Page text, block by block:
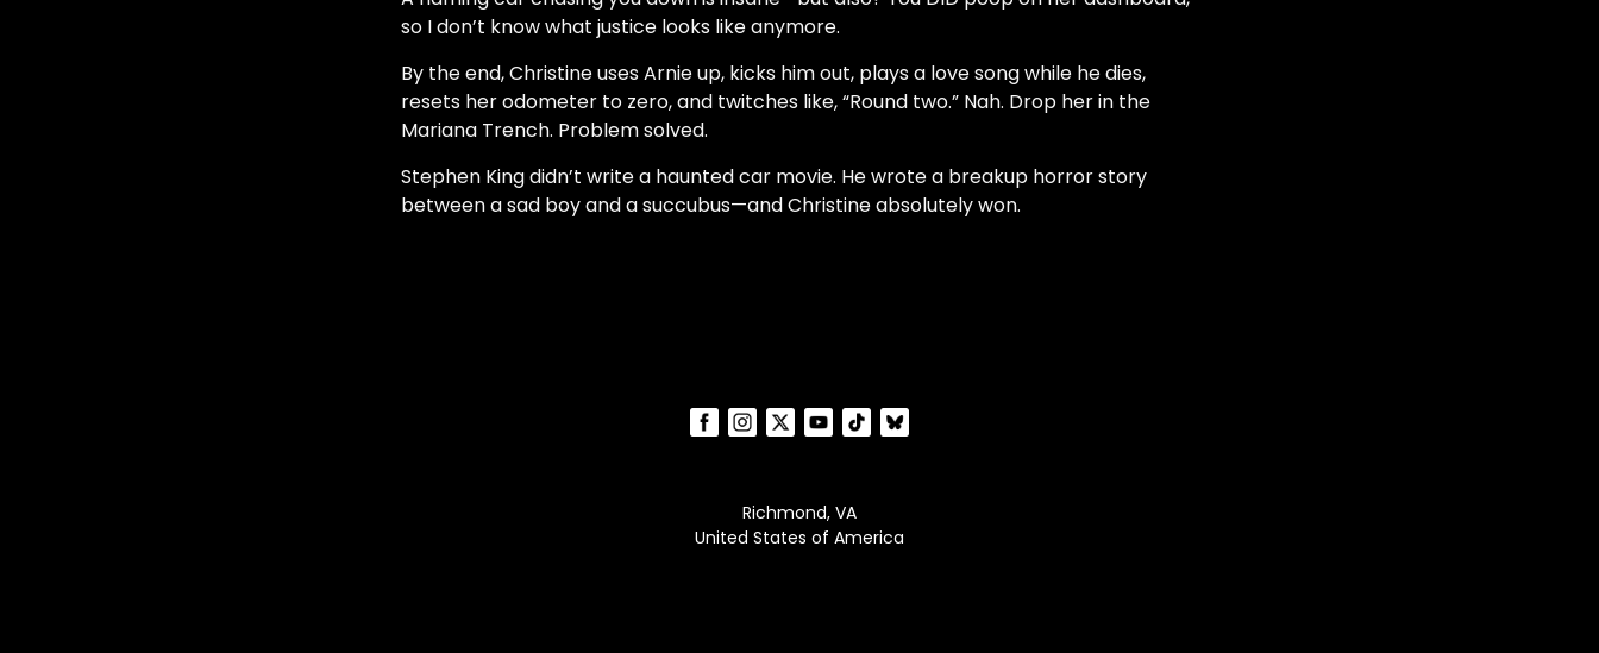
so I don’t know what justice looks like anymore.
By the end, Christine uses Arnie up, kicks him out, plays a love song while he dies,
resets her odometer to zero, and twitches like, “Round two.” Nah. Drop her in the
Mariana Trench. Problem solved.
Stephen King didn’t write a haunted car movie. He wrote a breakup horror story
between a sad boy and a succubus—and Christine absolutely won.
Richmond, VA
United States of America